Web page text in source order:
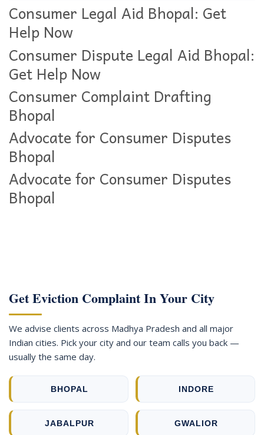
Consumer Legal Aid Bhopal: Get
Help Now
Consumer Dispute Legal Aid Bhopal:
Get Help Now
Consumer Complaint Drafting
Bhopal
Advocate for Consumer Disputes
Bhopal
Advocate for Consumer Disputes
Bhopal
Get Eviction Complaint In Your City
We advise clients across Madhya Pradesh and all major
Indian cities. Pick your city and our team calls you back —
usually the same day.
BHOPAL INDORE
JABALPUR GWALIOR